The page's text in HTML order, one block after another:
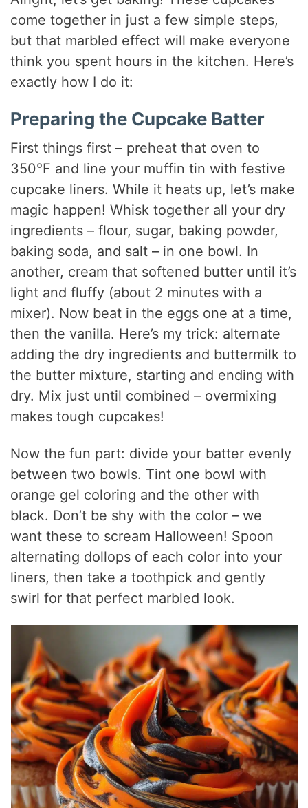
come together in just a few simple steps,
but that marbled effect will make everyone
think you spent hours in the kitchen. Here’s
exactly how I do it:
Preparing the Cupcake Batter
First things first – preheat that oven to
350°F and line your muffin tin with festive
cupcake liners. While it heats up, let’s make
magic happen! Whisk together all your dry
ingredients – flour, sugar, baking powder,
baking soda, and salt – in one bowl. In
another, cream that softened butter until it’s
light and fluffy (about 2 minutes with a
mixer). Now beat in the eggs one at a time,
then the vanilla. Here’s my trick: alternate
adding the dry ingredients and buttermilk to
the butter mixture, starting and ending with
dry. Mix just until combined – overmixing
makes tough cupcakes!
Now the fun part: divide your batter evenly
between two bowls. Tint one bowl with
orange gel coloring and the other with
black. Don’t be shy with the color – we
want these to scream Halloween! Spoon
alternating dollops of each color into your
liners, then take a toothpick and gently
swirl for that perfect marbled look.